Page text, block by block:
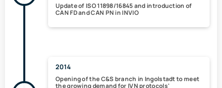
Update of ISO 11898/16845and introduction of
CAN FDandCAN PN in INVIO
2014
Opening of theC&S branch in Ingolstadtto meet
the growing demand for IVN protocols'